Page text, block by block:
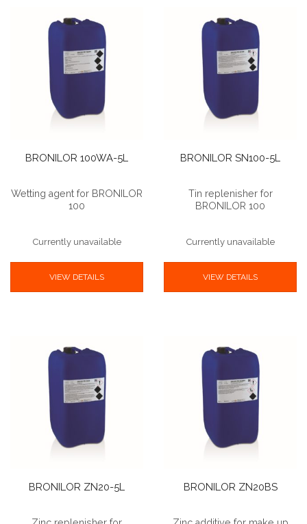
BRONILOR 100WA-5L
Wetting agent for BRONILOR
100
Currently unavailable
VIEW DETAILS
BRONILOR SN100-5L
Tin replenisher for
BRONILOR 100
Currently unavailable
VIEW DETAILS
BRONILOR ZN20-5L BRONILOR ZN20BS